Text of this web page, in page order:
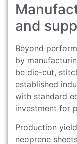
and
Beyond
by
be die-cut,
established
with standard
investment for
Production
neoprene